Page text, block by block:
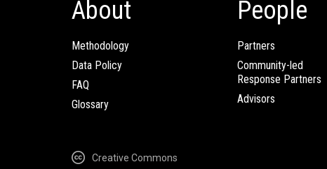
About
Methodology
Data Policy
FAQ
Glossary
People
Partners
Community-led
Response Partners
Advisors
Creative Commons